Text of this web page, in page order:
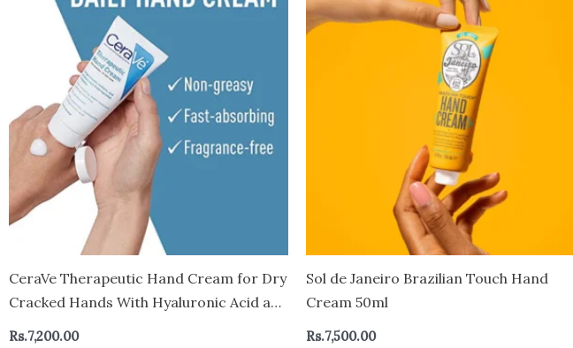
CeraVe Therapeutic Hand Cream for Dry
Cracked Hands With Hyaluronic Acid and
Rs.7,200.00
Sol de Janeiro Brazilian Touch Hand
Cream 50ml
Rs.7,500.00